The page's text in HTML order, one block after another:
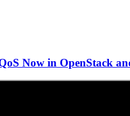
Now in OpenStack